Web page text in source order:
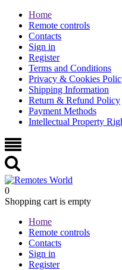
Home
Remote controls
Contacts
Sign in
Register
Terms and Conditions
Privacy & Cookies
Shipping Information
Return & Refund Policy
Payment Methods
Intellectual Property
0
Shopping cart is empty
Home
Remote controls
Contacts
Sign in
Register